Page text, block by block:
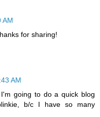
AM
for sharing!
AM
going to do a quick blog
b/c I have so many